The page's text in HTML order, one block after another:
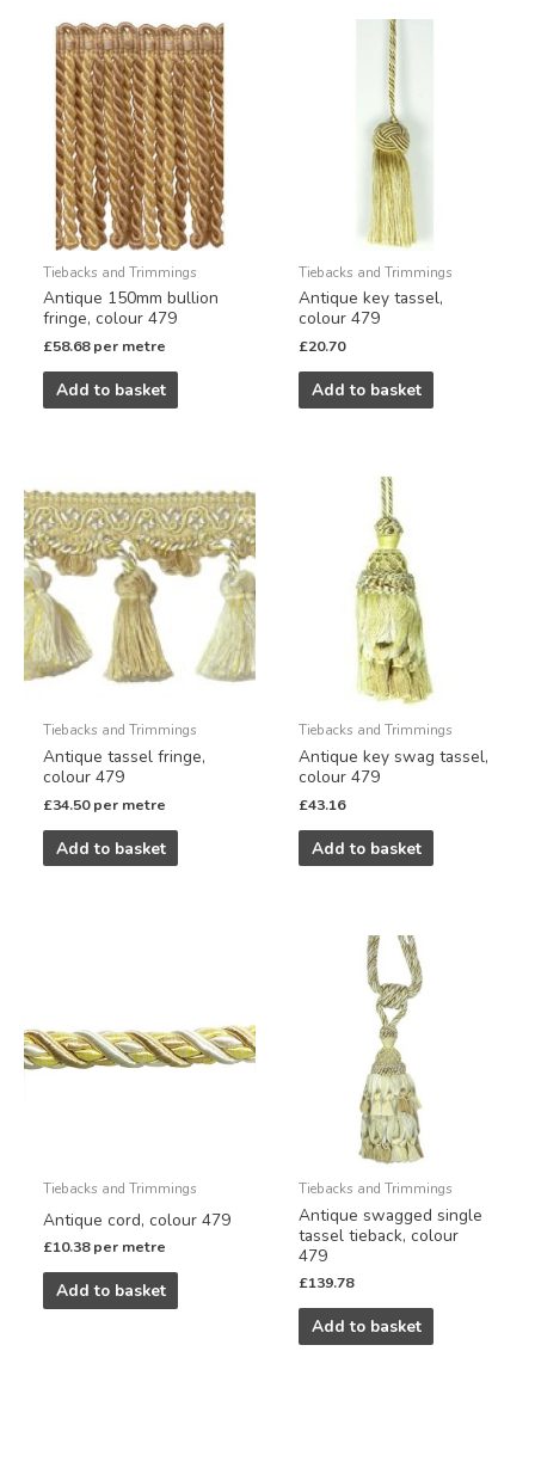
Tiebacks and Trimmings
Antique 150mm bullion
fringe, colour 479
£58.68 per metre
Add to basket
Tiebacks and Trimmings
Antique key tassel,
colour 479
£20.70
Add to basket
Tiebacks and Trimmings
Antique tassel fringe,
colour 479
£34.50 per metre
Add to basket
Tiebacks and Trimmings
Antique key swag tassel,
colour 479
£43.16
Add to basket
Tiebacks and Trimmings
Antique cord, colour 479
£10.38 per metre
Add to basket
Tiebacks and Trimmings
Antique swagged single
tassel tieback, colour
479
£139.78
Add to basket